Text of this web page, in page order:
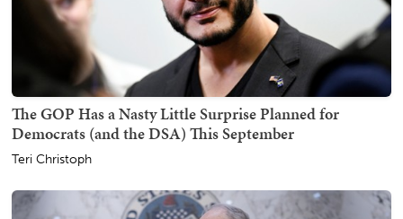
The GOP Has a Nasty Little Surprise Planned for
Democrats (and the DSA) This September
Teri Christoph